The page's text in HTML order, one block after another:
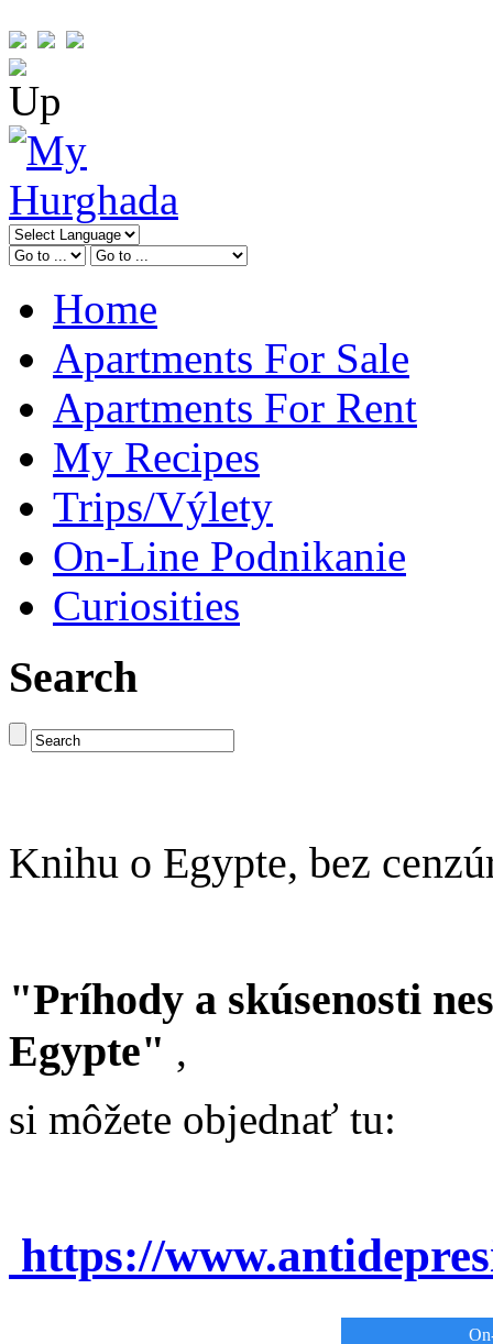
Home
Apartments For Sale
Apartments For Rent
My Recipes
Trips/Výlety
On-Line Podnikanie
Curiosities
Search
Knihu o Egypte, bez
"Príhody a skúsenosti
Egypte" ,
si môžete objednať tu:
https://